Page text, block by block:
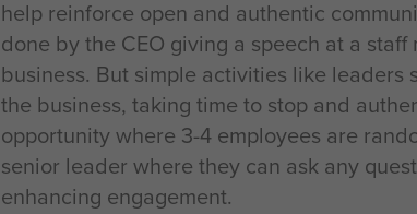
help reinforce open and authentic
done by the CEO giving a speech at a
business. But simple activities like
the business, taking time to stop and
opportunity where 3-4 employees are
senior leader where they can ask any
enhancing engagement.